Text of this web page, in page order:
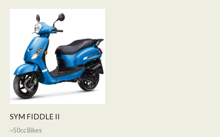
SYM FIDDLE II
~50cc Bikes